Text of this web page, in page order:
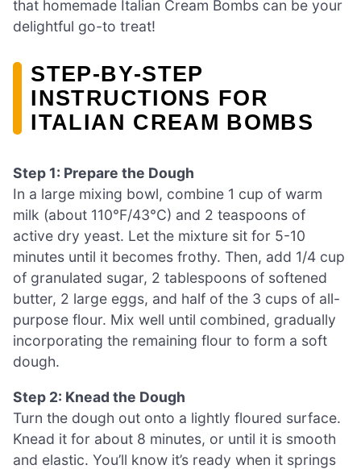
that homemade Italian Cream Bombs can be your
delightful go-to treat!
STEP‑BY‑STEP
INSTRUCTIONS FOR
ITALIAN CREAM BOMBS
Step 1: Prepare the Dough
In a large mixing bowl, combine 1 cup of warm
milk (about 110°F/43°C) and 2 teaspoons of
active dry yeast. Let the mixture sit for 5-10
minutes until it becomes frothy. Then, add 1/4 cup
of granulated sugar, 2 tablespoons of softened
butter, 2 large eggs, and half of the 3 cups of all-
purpose flour. Mix well until combined, gradually
incorporating the remaining flour to form a soft
dough.
Step 2: Knead the Dough
Turn the dough out onto a lightly floured surface.
Knead it for about 8 minutes, or until it is smooth
and elastic. You’ll know it’s ready when it springs